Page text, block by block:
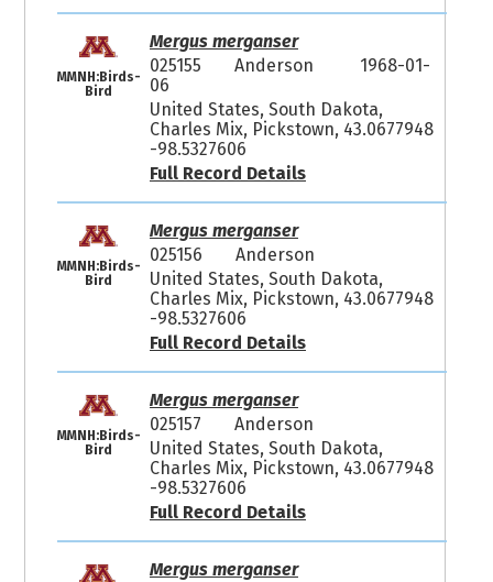
MMNH:Birds-
Bird
Mergus merganser
025155
Anderson
1968-01-
06
United States, South Dakota,
Charles Mix, Pickstown, 43.0677948
-98.5327606
Full Record Details
MMNH:Birds-
Bird
Mergus merganser
025156
Anderson
United States, South Dakota,
Charles Mix, Pickstown, 43.0677948
-98.5327606
Full Record Details
MMNH:Birds-
Bird
Mergus merganser
025157
Anderson
United States, South Dakota,
Charles Mix, Pickstown, 43.0677948
-98.5327606
Full Record Details
Mergus merganser